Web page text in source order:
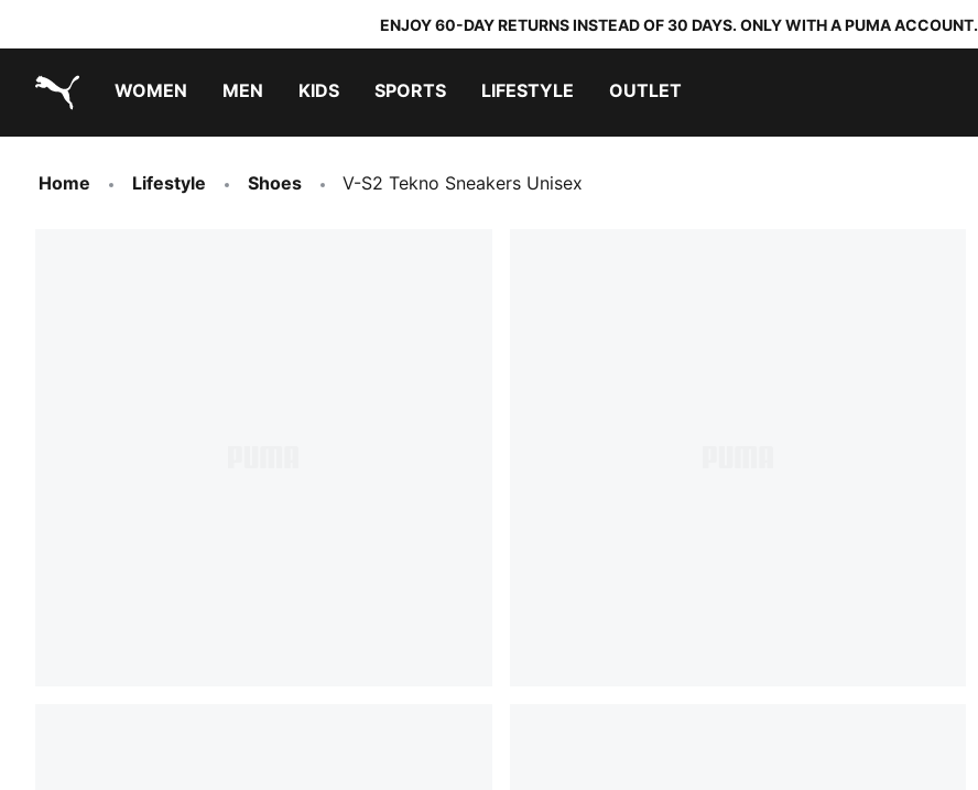
ENJOY 60-DAY RETURNS INSTEAD OF 30 DAYS. ONLY WITH A PUMA ACCOUNT.
WOMEN MEN KIDS SPORTS LIFESTYLE OUTLET
Home Lifestyle Shoes V-S2 Tekno Sneakers Unisex